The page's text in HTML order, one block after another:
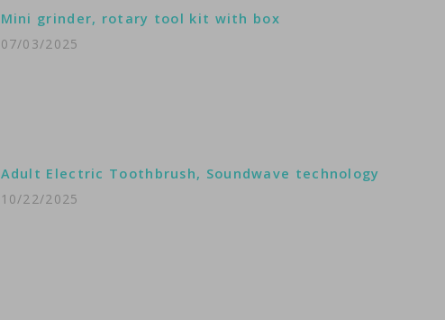
Mini grinder, rotary tool kit with box
07/03/2025
Adult Electric Toothbrush, Soundwave technology
10/22/2025